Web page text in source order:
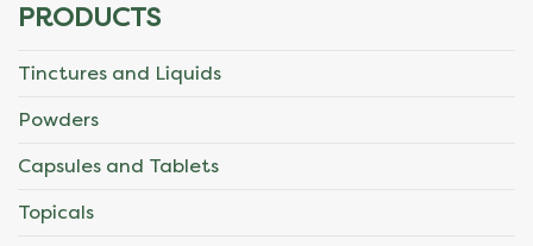
PRODUCTS
Tinctures and Liquids
Powders
Capsules and Tablets
Topicals